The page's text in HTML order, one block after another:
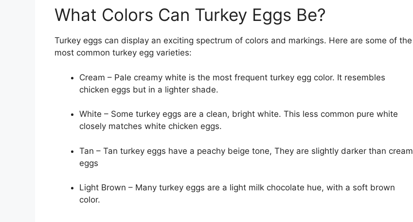
What Colors Can Turkey Eggs Be?
Turkey eggs can display an exciting spectrum of colors and markings. Here are some of the
most common turkey egg varieties:
Cream – Pale creamy white is the most frequent turkey egg color. It resembles
chicken eggs but in a lighter shade.
White – Some turkey eggs are a clean, bright white. This less common pure white
closely matches white chicken eggs.
Tan – Tan turkey eggs have a peachy beige tone, They are slightly darker than cream
eggs
Light Brown – Many turkey eggs are a light milk chocolate hue, with a soft brown
color.